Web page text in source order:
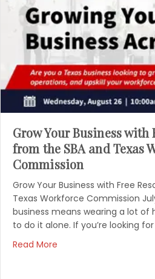
Grow Your Business with
from the SBA and Texas
Commission
Grow Your Business with Free
Texas Workforce Commission
business means wearing a lot of
to do it alone. If you’re looking
Read More